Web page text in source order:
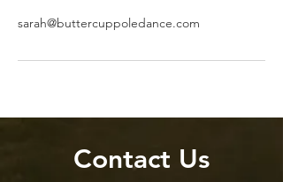
sarah@buttercuppoledance.com
Contact Us